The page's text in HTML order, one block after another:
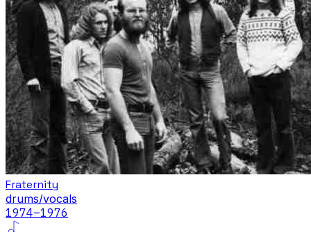
Fraternity
drums/vocals
1974–1976